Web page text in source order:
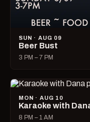
SUN · AUG 09
Beer Bust
3 PM – 7 PM
MON · AUG 10
Karaoke with
8 PM – 1 AM